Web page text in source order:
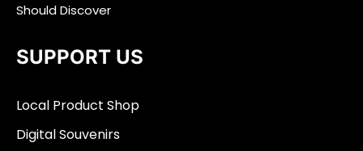
Should Discover
SUPPORT US
Local Product Shop
Digital Souvenirs